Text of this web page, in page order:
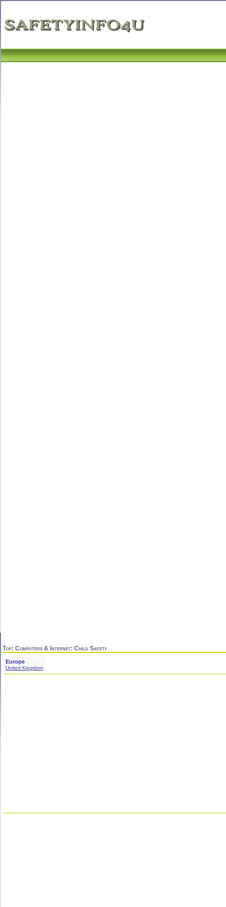
Top: Computers & Internet: Child Safety
Europe
United Kingdom